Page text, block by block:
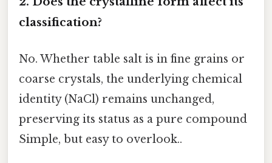
classification?
No. Whether table salt is in fine grains or
coarse crystals, the underlying chemical
identity (NaCl) remains unchanged,
preserving its status as a pure compound
Simple, but easy to overlook..